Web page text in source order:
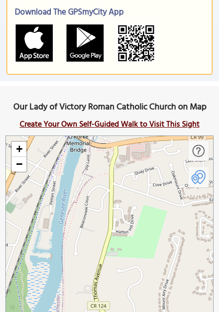
Download The GPSmyCity App
Our Lady of Victory Roman Catholic Church on Map
Create Your Own Self-Guided Walk to Visit This Sight
+
−